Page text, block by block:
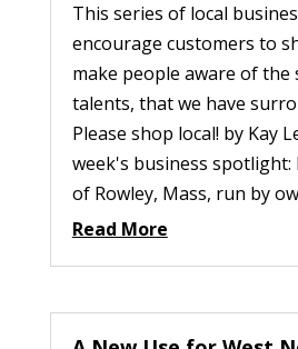
This series of local
encourage customers to
make people aware of the
talents, that we have
Please shop local! by Kay
week's business spotlight:
of Rowley, Mass, run by
Read More